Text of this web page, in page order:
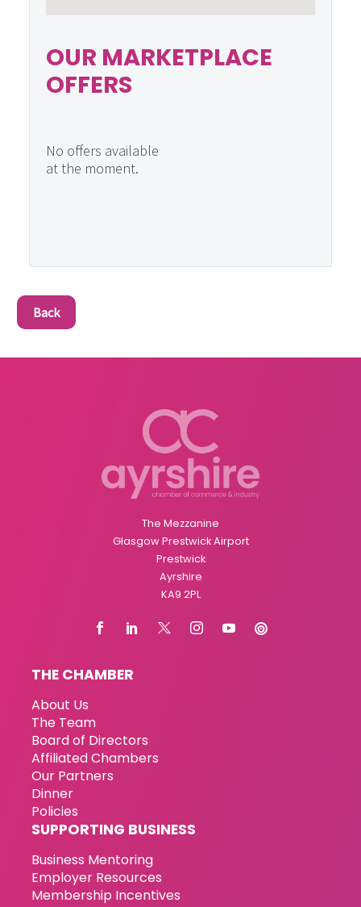
OUR MARKETPLACE
OFFERS
No offers available
at the moment.
Back
The Mezzanine
Glasgow Prestwick Airport
Prestwick
Ayrshire
KA9 2PL
THE CHAMBER
About Us
The Team
Board of Directors
Affiliated Chambers
Our Partners
Dinner
Policies
SUPPORTING BUSINESS
Business Mentoring
Employer Resources
Membership Incentives